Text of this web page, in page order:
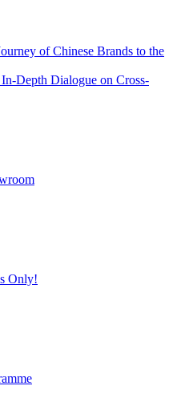
of Chinese Brands to the
Depth Dialogue on Cross-
Only!